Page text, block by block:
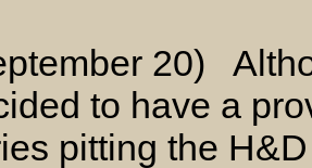
20)
to have a
pitting the